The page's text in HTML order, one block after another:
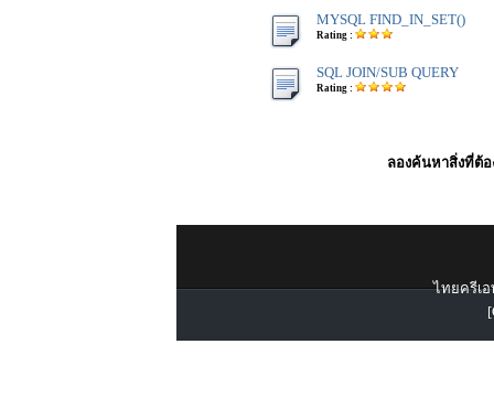
MYSQL FIND_IN_SET()
Rating :
SQL JOIN/SUB QUERY
Rating :
ลองค้นหาสิ่งที่ต้อ
ไทยครีเอ
[